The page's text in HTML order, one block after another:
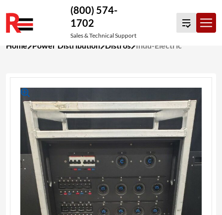
to
(800) 574-
1702
Sales & Technical Support
Home Power Distribution Distros Indu-Electric